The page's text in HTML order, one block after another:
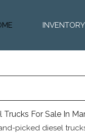
INVENTORY
Trucks For Sale In
picked diesel